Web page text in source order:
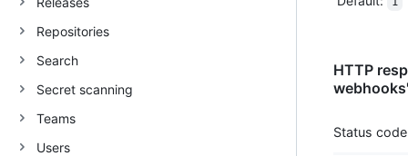
Repositories
Search
Secret scanning
Teams
Users
HTTP
Status code